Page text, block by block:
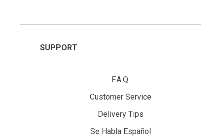
SUPPORT
F.A.Q.
Customer Service
Delivery Tips
Se Habla Español